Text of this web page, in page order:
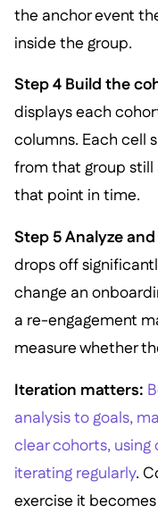
the anchor event
inside the group.
Step 4 Build the
displays each
columns. Each cell
from that group
that point in time.
Step 5 Analyze
drops off
change an
a re-engagement
measure whether
Iteration matters:
analysis to goals,
clear cohorts,
iterating regularly.
exercise it